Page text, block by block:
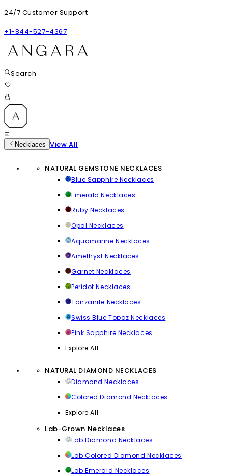
24/7 Customer Support
+1-844-527-4367
Search
Necklaces View All
NATURAL GEMSTONE NECKLACES
Blue Sapphire Necklaces
Emerald Necklaces
Ruby Necklaces
Opal Necklaces
Aquamarine Necklaces
Amethyst Necklaces
Garnet Necklaces
Peridot Necklaces
Tanzanite Necklaces
Swiss Blue Topaz Necklaces
Pink Sapphire Necklaces
Explore All
NATURAL DIAMOND NECKLACES
Diamond Necklaces
Colored Diamond Necklaces
Explore All
Lab-Grown Necklaces
Lab Diamond Necklaces
Lab Colored Diamond Necklaces
Lab Emerald Necklaces